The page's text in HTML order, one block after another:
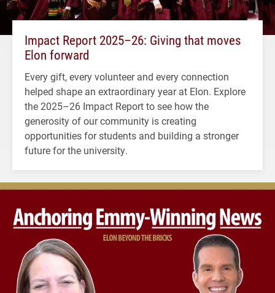
Impact Report 2025–26: Giving that moves
Elon forward
Every gift, every volunteer and every connection
helped shape an extraordinary year at Elon. Explore
the 2025–26 Impact Report to see how the
generosity of our community is creating
opportunities for students and building a stronger
future for the university.